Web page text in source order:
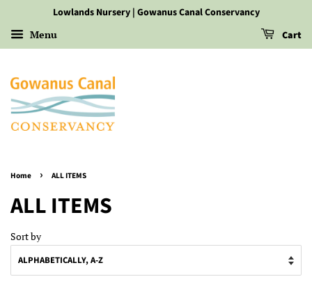
Lowlands Nursery | Gowanus Canal Conservancy
Menu Cart
Home › ALL ITEMS
ALL ITEMS
Sort by